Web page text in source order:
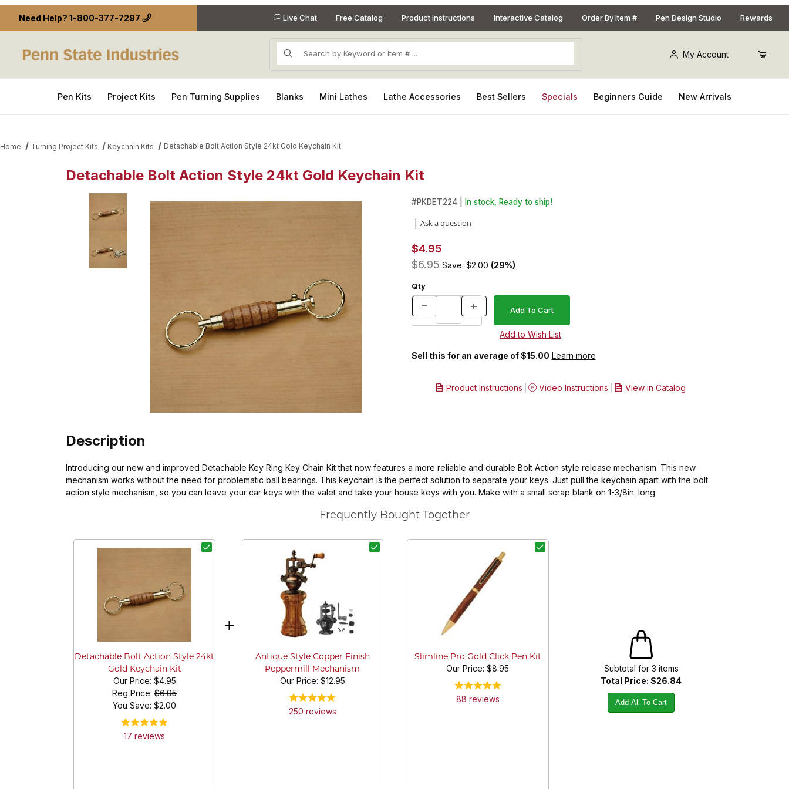
Need Help? 1-800-377-7297 Live Chat Free Catalog Product Instructions Interactive Catalog Order By Item # Pen Design Studio Rewards
Product Search
My Account
Pen Kits Project Kits Pen Turning Supplies Blanks Mini Lathes Lathe Accessories Best Sellers Specials Beginners Guide New Arrivals
Home Turning Project Kits Keychain Kits Detachable Bolt Action Style 24kt Gold Keychain Kit
Detachable Bolt Action Style 24kt Gold Keychain Kit
Purchase Detachable Bolt Action Style 24kt Gold Keychain Kit
#PKDET224 | In stock, Ready to ship!
Ask a question
$4.95
$6.95 Save: $2.00 (29%)
Qty
Sell this for an average of $15.00 Learn more
Product Instructions Video Instructions View in Catalog
Description
Introducing our new and improved Detachable Key Ring Key Chain Kit that now features a more reliable and durable Bolt Action style release mechanism. This new
mechanism works without the need for problematic ball bearings. This keychain is the perfect solution to separate your keys. Just pull the keychain apart with the bolt
action style mechanism, so you can leave your car keys with the valet and take your house keys with you. Make with a small scrap blank on 1-3/8in. long
Frequently Bought Together
Detachable Bolt Action Style 24kt
Gold Keychain Kit
Our Price: $4.95
Reg Price: $6.95
You Save: $2.00
17 reviews
Antique Style Copper Finish
Peppermill Mechanism
Our Price: $12.95
250 reviews
Slimline Pro Gold Click Pen Kit
Our Price:$8.95
88 reviews
Subtotal for 3 items
Total Price: $26.84
Add All To Cart